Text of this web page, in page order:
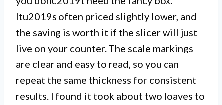
Itu2019s often priced slightly lower, and
the saving is worth it if the slicer will just
live on your counter. The scale markings
are clear and easy to read, so you can
repeat the same thickness for consistent
results. I found it took about two loaves to